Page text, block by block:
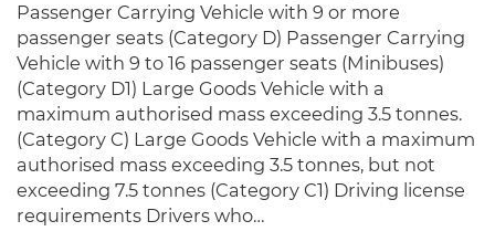
Passenger Carrying Vehicle with 9 or more
passenger seats (Category D) Passenger Carrying
Vehicle with 9 to 16 passenger seats (Minibuses)
(Category D1) Large Goods Vehicle with a
maximum authorised mass exceeding 3.5 tonnes.
(Category C) Large Goods Vehicle with a maximum
authorised mass exceeding 3.5 tonnes, but not
exceeding 7.5 tonnes (Category C1) Driving license
requirements Drivers who…